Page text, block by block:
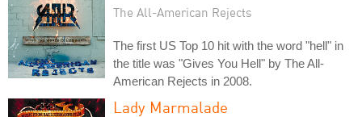
The All-American Rejects
The first US Top 10 hit with the word "hell" in
the title was "Gives You Hell" by The All-
American Rejects in 2008.
Lady Marmalade